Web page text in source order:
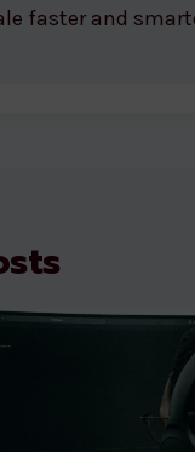
faster and